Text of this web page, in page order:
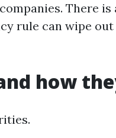
There is
rule can wipe out
how